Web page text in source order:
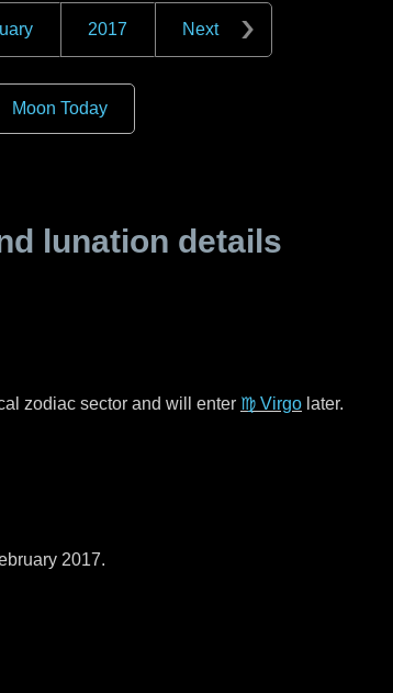
2017 Next
Moon Today
lunation details
zodiac sector and will enter ♍ Virgo later.
2017.